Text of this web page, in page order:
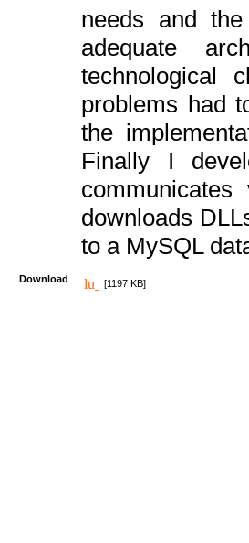
needs and
adequate
technological
problems had
the
Finally I
downloads
to a MySQL
Download [1197 KB]